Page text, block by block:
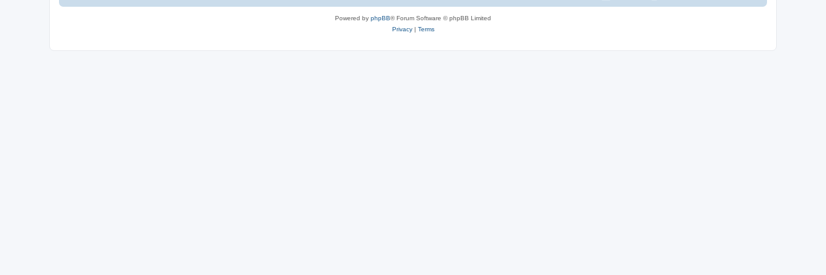
e
Powered by phpBB® Forum Software © phpBB Limited
Privacy| Terms